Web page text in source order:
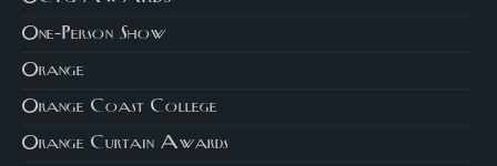
One-Person Show
Orange
Orange Coast College
Orange Curtain Awards